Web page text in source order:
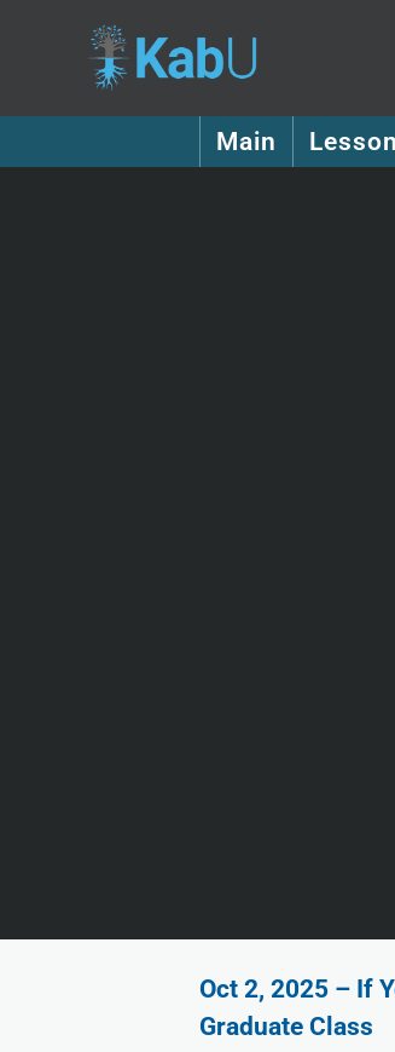
Main
Oct 2, 2025 – If
Graduate Class